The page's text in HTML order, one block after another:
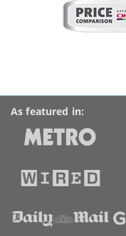
As featured in: